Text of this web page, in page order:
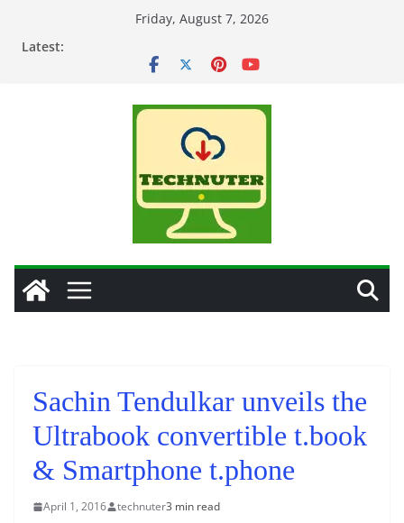
Friday, August 7, 2026
Latest:
Sachin Tendulkar unveils the
Ultrabook convertible t.book
& Smartphone t.phone
April 1, 2016 technuter3 min read